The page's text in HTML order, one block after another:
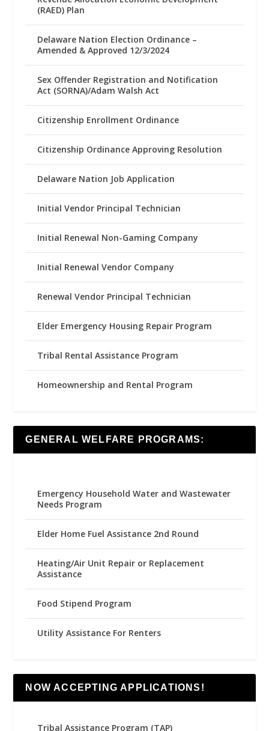
(RAED) Plan
Delaware Nation Election Ordinance –
Amended & Approved 12/3/2024
Sex Offender Registration and Notification
Act (SORNA)/Adam Walsh Act
Citizenship Enrollment Ordinance
Citizenship Ordinance Approving Resolution
Delaware Nation Job Application
Initial Vendor Principal Technician
Initial Renewal Non-Gaming Company
Initial Renewal Vendor Company
Renewal Vendor Principal Technician
Elder Emergency Housing Repair Program
Tribal Rental Assistance Program
Homeownership and Rental Program
GENERAL WELFARE PROGRAMS:
Emergency Household Water and Wastewater
Needs Program
Elder Home Fuel Assistance 2nd Round
Heating/Air Unit Repair or Replacement
Assistance
Food Stipend Program
Utility Assistance For Renters
NOW ACCEPTING APPLICATIONS!
Tribal Assistance Program (TAP)